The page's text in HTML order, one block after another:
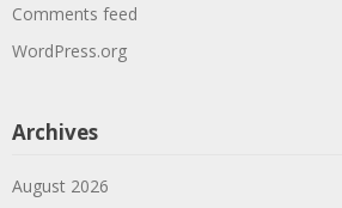
Comments feed
WordPress.org
Archives
August 2026